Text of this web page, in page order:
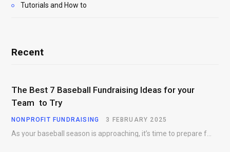
Tutorials and How to
Recent
The Best 7 Baseball Fundraising Ideas for your
Team to Try
NONPROFIT FUNDRAISING 3 FEBRUARY 2025
As your baseball season is approaching, it’s time to prepare for more than just on-field contests.…